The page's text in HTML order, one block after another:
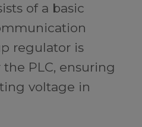
of a basic
regulator is
PLC, ensuring
voltage in